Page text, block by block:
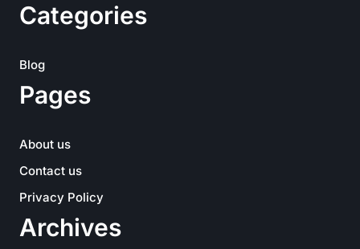
Categories
Blog
Pages
About us
Contact us
Privacy Policy
Archives